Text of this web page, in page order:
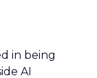
in being
AI